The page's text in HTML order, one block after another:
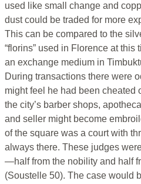
used like small change and
dust could be traded for more
This can be compared to the
“florins” used in Florence at this
an exchange medium in
During transactions there were
might feel he had been cheated
the city’s barber shops,
and seller might become
of the square was a court with
always there. These judges
—half from the nobility and half
(Soustelle 50). The case would